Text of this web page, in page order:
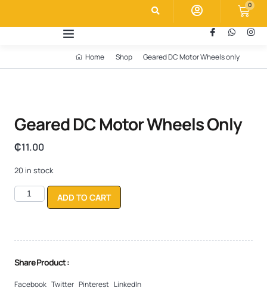
0
Home Shop Geared DC Motor Wheels only
Geared DC Motor Wheels Only
₵11.00
20 in stock
ADD TO CART
Share Product :
Facebook Twitter Pinterest LinkedIn